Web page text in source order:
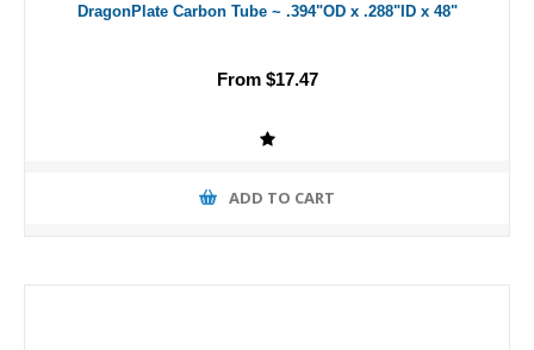
DragonPlate Carbon Tube ~ .394"OD x .288"ID x 48"
From $17.47
ADD TO CART